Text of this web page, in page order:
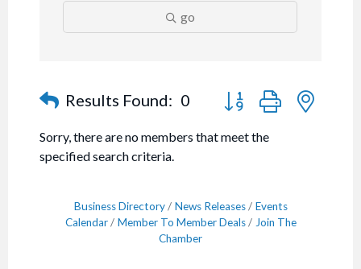
go
Results Found: 0 Button group with
Sorry, there are no members that meet the
specified search criteria.
Business Directory News Releases
Events
Calendar
Member To Member Deals
Join The
Chamber